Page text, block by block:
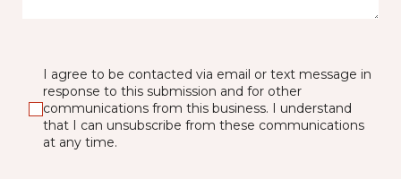
I agree to be contacted via email or text message in
response to this submission and for other
communications from this business. I understand
that I can unsubscribe from these communications
at any time.